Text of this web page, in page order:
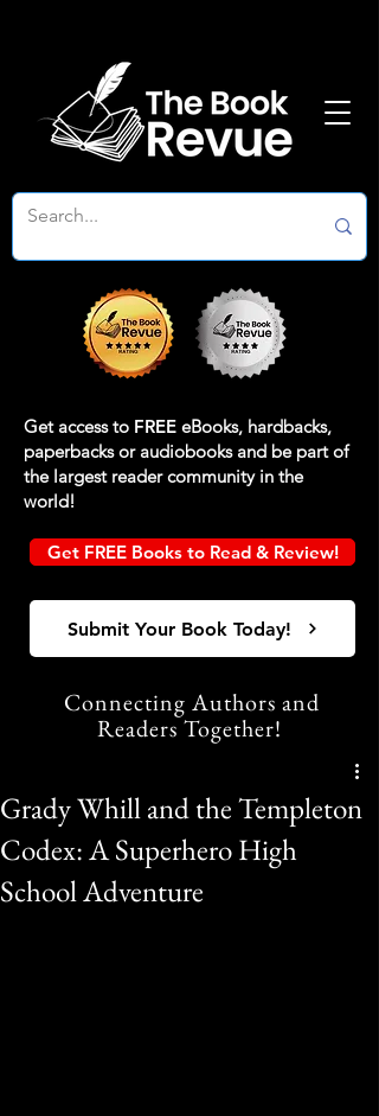
Get access to FREE eBooks, hardbacks,
paperbacks or audiobooks and be part of
the largest reader community in the
world!
Get FREE Books to Read & Review!
Submit Your Book Today!
Connecting Authors and
Readers Together!
Grady Whill and the Templeton
Codex: A Superhero High
School Adventure